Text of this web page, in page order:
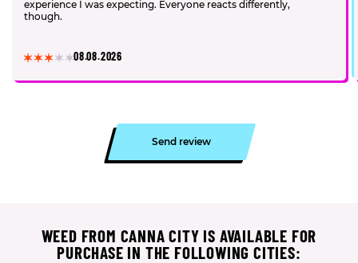
experience I was expecting. Everyone reacts differently,
though.
08.08.2026
Send review
WEED FROM CANNA CITY IS AVAILABLE FOR
PURCHASE IN THE FOLLOWING CITIES: